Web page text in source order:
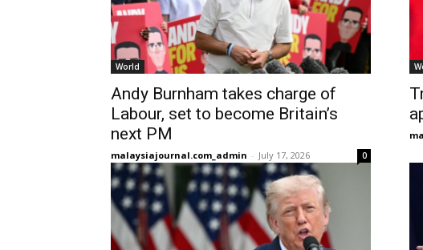
World
Andy Burnham takes charge of
Labour, set to become Britain’s
next PM
malaysiajournal.com_admin - July 17, 2026 0